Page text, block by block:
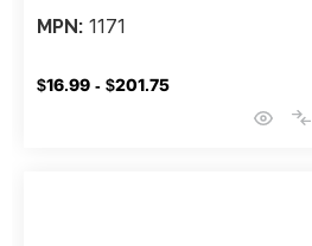
MPN: 1171
$16.99 - $201.75